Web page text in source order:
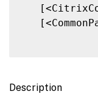
Description